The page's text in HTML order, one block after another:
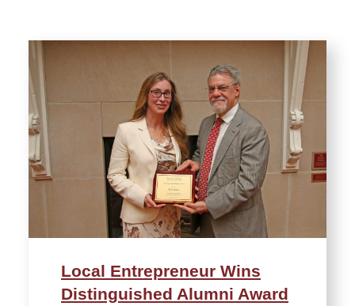
Local Entrepreneur Wins
Distinguished Alumni Award